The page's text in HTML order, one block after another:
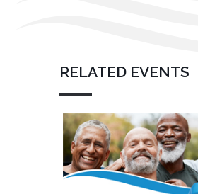
RELATED EVENTS